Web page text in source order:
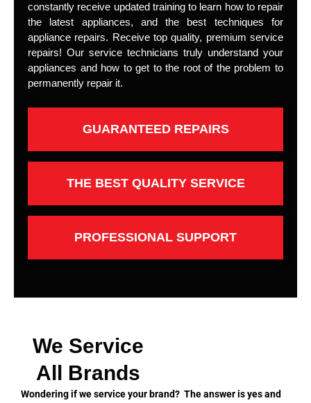
constantly receive updated training to learn how to repair
the latest appliances, and the best techniques for
appliance repairs. Receive top quality, premium service
repairs! Our service technicians truly understand your
appliances and how to get to the root of the problem to
permanently repair it.
GUARANTEED REPAIRS
THE BEST QUALITY SERVICE
PROFESSIONAL SUPPORT
We Service
All Brands
Wondering if we service your brand? The answer is yes and